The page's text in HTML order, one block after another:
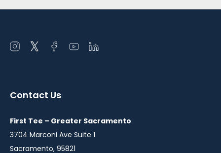
Open
window
Open
window
Open
window
Open
window
Open
Contact Us
First Tee – Greater Sacramento
3704 Marconi Ave Suite 1
Sacramento, 95821